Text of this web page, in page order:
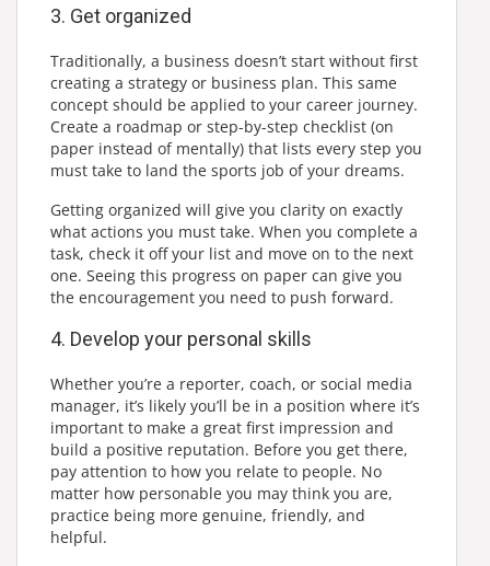
3. Get organized
Traditionally, a business doesn’t start without first
creating a strategy or business plan. This same
concept should be applied to your career journey.
Create a roadmap or step-by-step checklist (on
paper instead of mentally) that lists every step you
must take to land the sports job of your dreams.
Getting organized will give you clarity on exactly
what actions you must take. When you complete a
task, check it off your list and move on to the next
one. Seeing this progress on paper can give you
the encouragement you need to push forward.
4. Develop your personal skills
Whether you’re a reporter, coach, or social media
manager, it’s likely you’ll be in a position where it’s
important to make a great first impression and
build a positive reputation. Before you get there,
pay attention to how you relate to people. No
matter how personable you may think you are,
practice being more genuine, friendly, and
helpful.